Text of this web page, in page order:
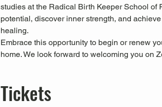
studies at the Radical Birth Keeper School of
potential, discover inner strength, and
healing.
Embrace this opportunity to begin or renew
home. We look forward to welcoming you on
Tickets